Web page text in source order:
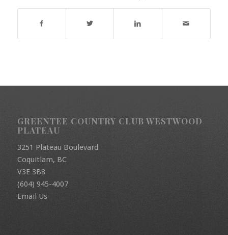
GREENTEE COUNTRY CLUB WESTWOOD
PLATEAU
3251 Plateau Boulevard
Coquitlam, BC
V3E 3B8
(604) 945-4007
Email Us